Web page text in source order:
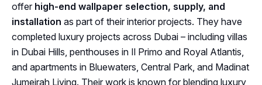
offer high-end wallpaper selection, supply, and
installation as part of their interior projects. They have
completed luxury projects across Dubai – including villas
in Dubai Hills, penthouses in Il Primo and Royal Atlantis,
and apartments in Bluewaters, Central Park, and Madinat
Jumeirah Living. Their work is known for blending luxury